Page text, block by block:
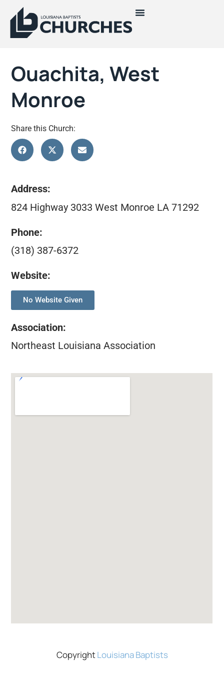
Ouachita, West
Monroe
Share this Church:
Address:
824 Highway 3033 West Monroe LA 71292
Phone:
(318) 387-6372
Website:
No Website Given
Association:
Northeast Louisiana Association
CopyrightLouisiana Baptists